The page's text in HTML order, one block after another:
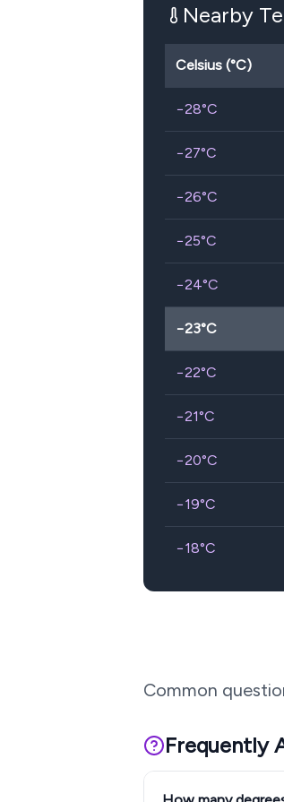
Nearby
Celsius (°C)
−28°C
−27°C
−26°C
−25°C
−24°C
−23°C
−22°C
−21°C
−20°C
−19°C
−18°C
Common
Frequently